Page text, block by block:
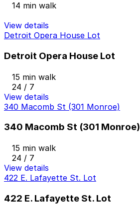
14 min walk
View details
Detroit Opera House Lot
Detroit Opera House Lot
15 min walk
24 / 7
View details
340 Macomb St (301 Monroe)
340 Macomb St (301 Monroe)
15 min walk
24 / 7
View details
422 E. Lafayette St. Lot
422 E. Lafayette St. Lot